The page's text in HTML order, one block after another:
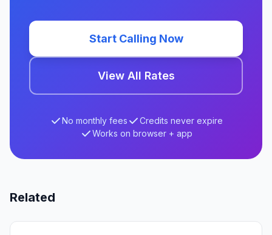
Start Calling Now
View All Rates
No monthly fees
Credits never expire
Works on browser + app
Related